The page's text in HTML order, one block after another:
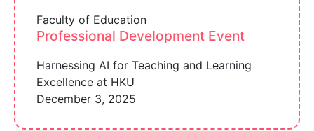
Faculty of Education
Professional Development Event
Harnessing AI for Teaching and Learning
Excellence at HKU
December 3, 2025